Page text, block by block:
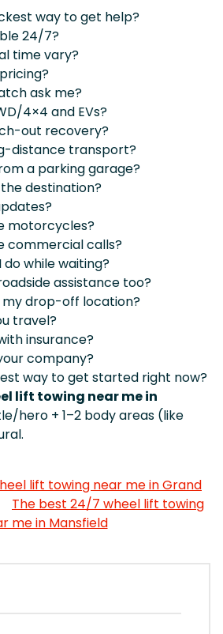
way to get help?
24/7?
time vary?
ask me?
4×4 and EVs?
out recovery?
distance transport?
a parking garage?
destination?
motorcycles?
commercial calls?
do while waiting?
assistance too?
my drop-off location?
travel?
insurance?
company?
way to get started right now?
lift towing near me in
hero + 1–2 body areas (like
lift towing near me in Grand
The best 24/7 wheel lift towing
me in Mansfield